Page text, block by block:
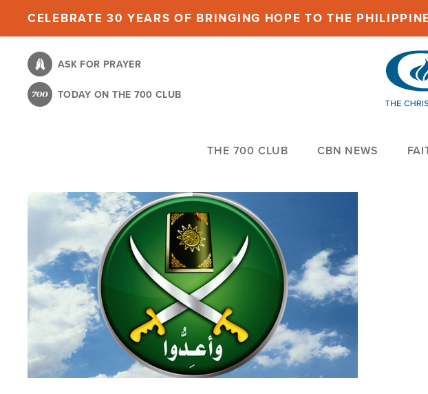
content
CELEBRATE 30 YEARS OF BRINGING HOPE TO THE
ASK FOR PRAYER
TODAY ON THE 700 CLUB
THE 700 CLUB CBN NEWS